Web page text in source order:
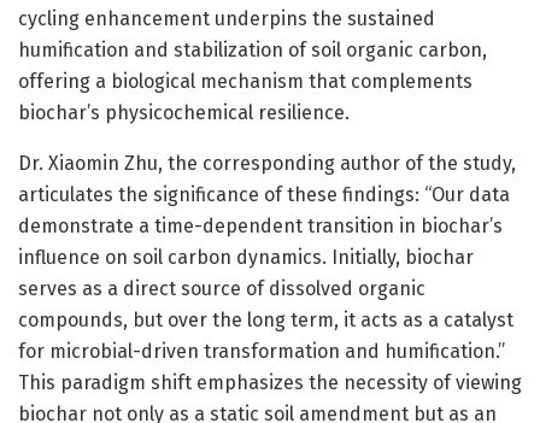
cycling enhancement underpins the sustained
humification and stabilization of soil organic carbon,
offering a biological mechanism that complements
biochar’s physicochemical resilience.
Dr. Xiaomin Zhu, the corresponding author of the study,
articulates the significance of these findings: “Our data
demonstrate a time-dependent transition in biochar’s
influence on soil carbon dynamics. Initially, biochar
serves as a direct source of dissolved organic
compounds, but over the long term, it acts as a catalyst
for microbial-driven transformation and humification.”
This paradigm shift emphasizes the necessity of viewing
biochar not only as a static soil amendment but as an